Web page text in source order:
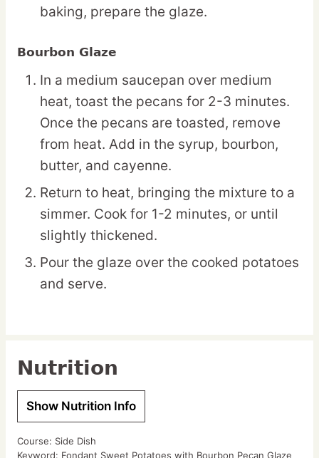
baking, prepare the glaze.
Bourbon Glaze
In a medium saucepan over medium
heat, toast the pecans for 2-3 minutes.
Once the pecans are toasted, remove
from heat. Add in the syrup, bourbon,
butter, and cayenne.
Return to heat, bringing the mixture to a
simmer. Cook for 1-2 minutes, or until
slightly thickened.
Pour the glaze over the cooked potatoes
and serve.
Nutrition
Show Nutrition Info
Course: Side Dish
Keyword: Fondant Sweet Potatoes with Bourbon Pecan Glaze